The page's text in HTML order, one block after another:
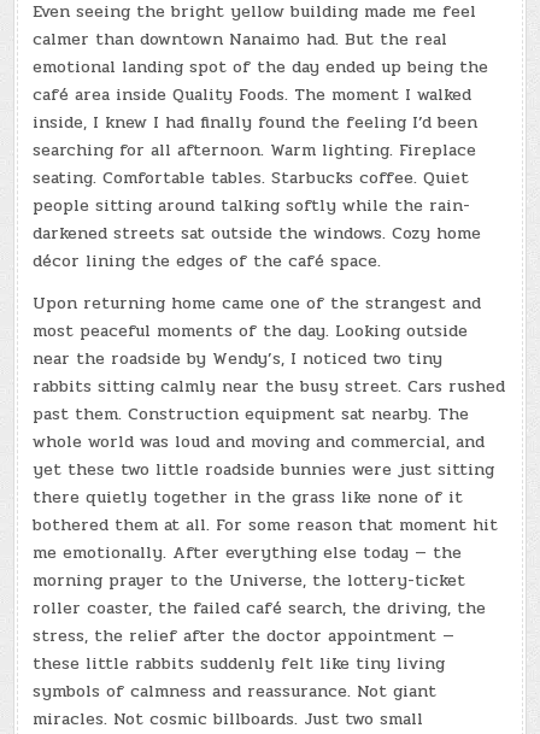
Even seeing the bright yellow building made me feel
calmer than downtown Nanaimo had. But the real
emotional landing spot of the day ended up being the
café area inside Quality Foods. The moment I walked
inside, I knew I had finally found the feeling I’d been
searching for all afternoon. Warm lighting. Fireplace
seating. Comfortable tables. Starbucks coffee. Quiet
people sitting around talking softly while the rain-
darkened streets sat outside the windows. Cozy home
décor lining the edges of the café space.
Upon returning home came one of the strangest and
most peaceful moments of the day. Looking outside
near the roadside by Wendy’s, I noticed two tiny
rabbits sitting calmly near the busy street. Cars rushed
past them. Construction equipment sat nearby. The
whole world was loud and moving and commercial, and
yet these two little roadside bunnies were just sitting
there quietly together in the grass like none of it
bothered them at all. For some reason that moment hit
me emotionally. After everything else today — the
morning prayer to the Universe, the lottery-ticket
roller coaster, the failed café search, the driving, the
stress, the relief after the doctor appointment —
these little rabbits suddenly felt like tiny living
symbols of calmness and reassurance. Not giant
miracles. Not cosmic billboards. Just two small